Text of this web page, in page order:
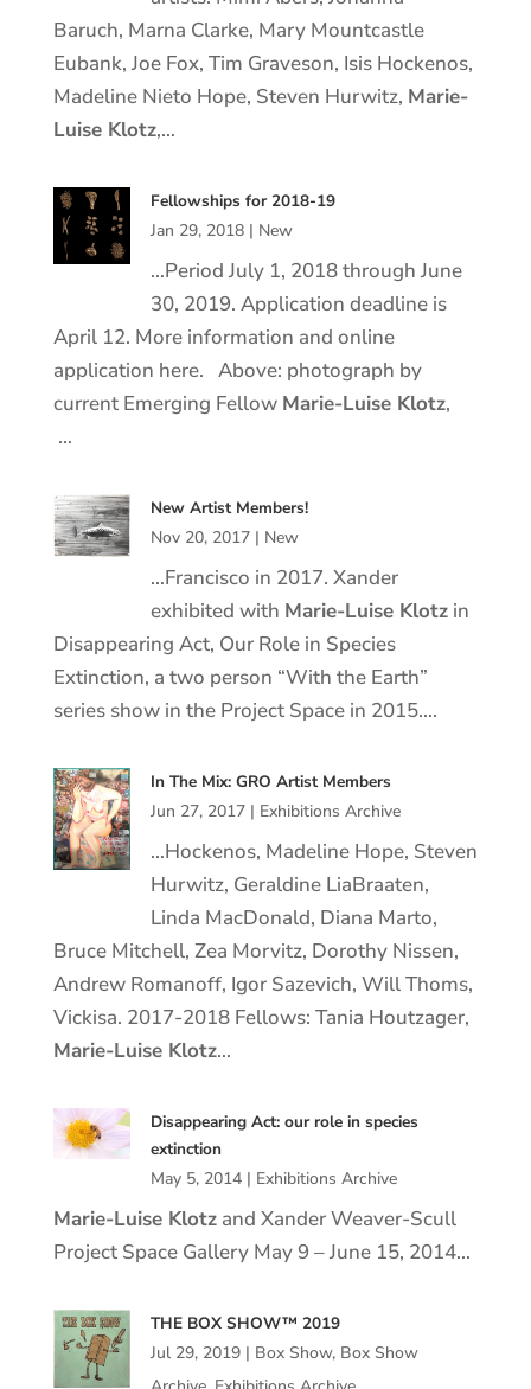
Baruch, Marna Clarke, Mary Mountcastle
Eubank, Joe Fox, Tim Graveson, Isis Hockenos,
Madeline Nieto Hope, Steven Hurwitz, Marie-
LuiseKlotz,…
Fellowships for 2018-19
Jan 29, 2018| New
…Period July 1, 2018 through June
30, 2019. Application deadline is
April 12. More information and online
application here. Above: photograph by
current Emerging Fellow Marie-LuiseKlotz,
…
New Artist Members!
Nov 20, 2017| New
…Francisco in 2017. Xander
exhibited with Marie-LuiseKlotzin
Disappearing Act, Our Role in Species
Extinction, a two person “With the Earth”
series show in the Project Space in 2015….
In The Mix: GRO Artist Members
Jun 27, 2017| Exhibitions Archive
…Hockenos, Madeline Hope, Steven
Hurwitz, Geraldine LiaBraaten,
Linda MacDonald, Diana Marto,
Bruce Mitchell, Zea Morvitz, Dorothy Nissen,
Andrew Romanoff, Igor Sazevich, Will Thoms,
Vickisa. 2017-2018 Fellows: Tania Houtzager,
Marie-LuiseKlotz…
Disappearing Act: our role in species
extinction
May 5, 2014| Exhibitions Archive
Marie-LuiseKlotzand Xander Weaver-Scull
Project Space Gallery May 9 – June 15, 2014…
THE BOX SHOW™ 2019
Jul 29, 2019| Box Show, Box Show